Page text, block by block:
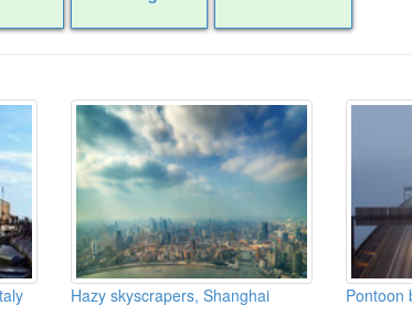
Hazy skyscrapers, Shanghai Pontoon